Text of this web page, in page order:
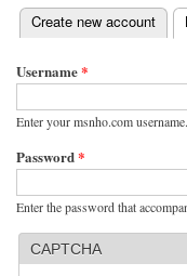
Primary tabs
Create new account
(active tab)
Username*
Enter your msnho.com username.
Password*
Enter the password that
CAPTCHA